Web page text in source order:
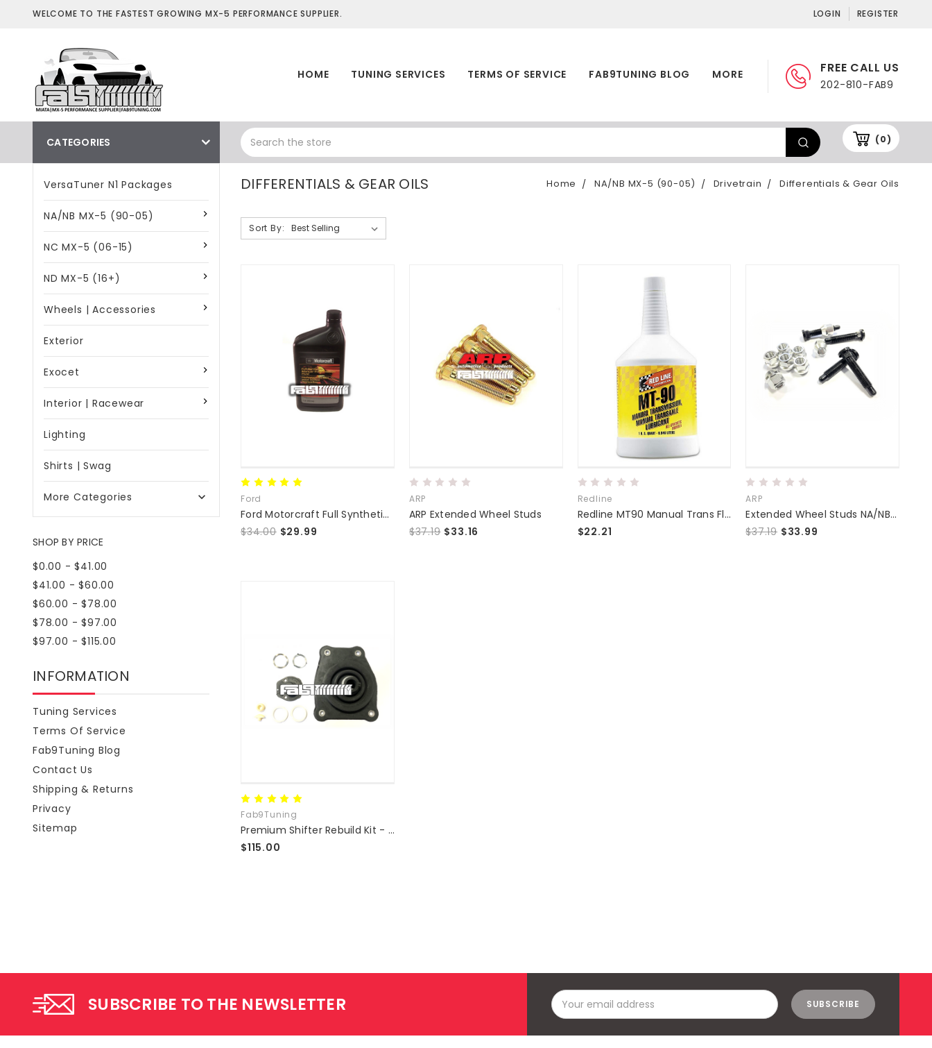
WELCOME TO THE FASTEST GROWING MX-5 PERFORMANCE SUPPLIER. LOGIN REGISTER
(0)
FREE CALL US
202-810-FAB9
HOME TUNING SERVICES TERMS OF SERVICE FAB9TUNING BLOG MORE
CATEGORIES
VersaTuner N1 Packages
NA/NB MX-5 (90-05)
NC MX-5 (06-15)
ND MX-5 (16+)
Wheels | Accessories
Exterior
Exocet
Interior | Racewear
Lighting
Shirts | Swag
More Categories 
SHOP BY PRICE
$0.00 - $41.00
$41.00 - $60.00
$60.00 - $78.00
$78.00 - $97.00
$97.00 - $115.00
INFORMATION
Tuning Services
Terms Of Service
Fab9Tuning Blog
Contact Us
Shipping & Returns
Privacy
Sitemap
Home NA/NB MX-5 (90-05) Drivetrain Differentials & Gear Oils
DIFFERENTIALS & GEAR OILS
Sort By:
Ford
Ford Motorcraft Full Synthetic Manual Transmission Fluid
$34.00 $29.99
ARP
ARP Extended Wheel Studs
$37.19 $33.16
Redline
Redline MT90 Manual Trans Fluid
$22.21
ARP
Extended Wheel Studs NA/NB/NC/ND
$37.19 $33.99
Fab9Tuning
Premium Shifter Rebuild Kit - NA/NB
$115.00
SUBSCRIBE TO THE NEWSLETTER
Email
Address